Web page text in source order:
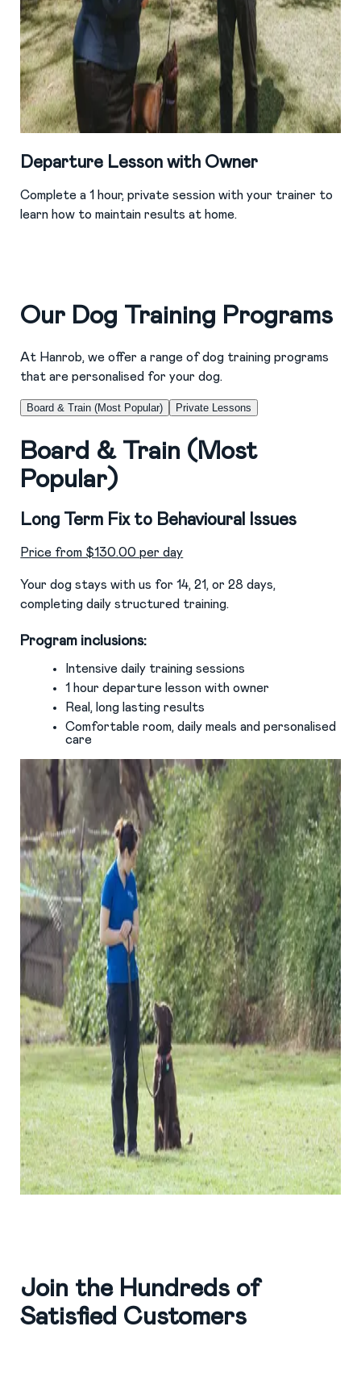
Departure Lesson with Owner
Complete a 1 hour, private session with your trainer to
learn how to maintain results at home.
Our Dog Training Programs
At Hanrob, we offer a range of dog training programs
that are personalised for your dog.
Board & Train (Most Popular) Private Lessons
Board & Train (Most
Popular)
Long Term Fix to Behavioural Issues
Price from $130.00 per day
Your dog stays with us for 14, 21, or 28 days,
completing daily structured training.
Program inclusions:
Intensive daily training sessions
1 hour departure lesson with owner
Real, long lasting results
Comfortable room, daily meals and personalised
care
Join the Hundreds of
Satisfied Customers